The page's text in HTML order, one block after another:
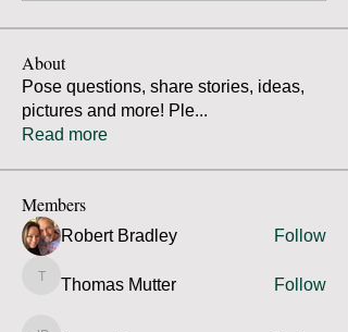
About
Pose questions, share stories, ideas,
pictures and more! Ple...
Read more
Members
Robert Bradley Follow
Thomas Mutter
Thomas Mutter Follow